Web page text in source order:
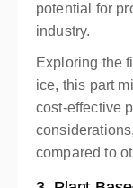
potential for
industry.
Exploring the
ice, this part
cost-effective
compared to